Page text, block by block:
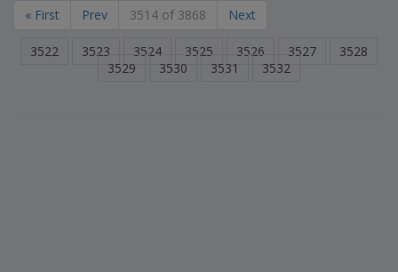
« First Prev 3514 of 3868 Next
3522 3523 3524 3525 3526 3527
3528
3529
3530 3531 3532